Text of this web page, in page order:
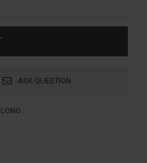
ASK QUESTION